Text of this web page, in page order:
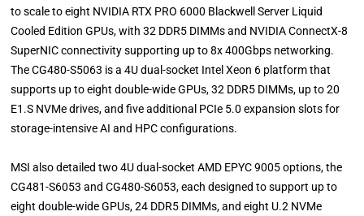
to scale to eight NVIDIA RTX PRO 6000 Blackwell Server Liquid
Cooled Edition GPUs, with 32 DDR5 DIMMs and NVIDIA ConnectX-8
SuperNIC connectivity supporting up to 8x 400Gbps networking.
The CG480-S5063 is a 4U dual-socket Intel Xeon 6 platform that
supports up to eight double-wide GPUs, 32 DDR5 DIMMs, up to 20
E1.S NVMe drives, and five additional PCIe 5.0 expansion slots for
storage-intensive AI and HPC configurations.
MSI also detailed two 4U dual-socket AMD EPYC 9005 options, the
CG481-S6053 and CG480-S6053, each designed to support up to
eight double-wide GPUs, 24 DDR5 DIMMs, and eight U.2 NVMe